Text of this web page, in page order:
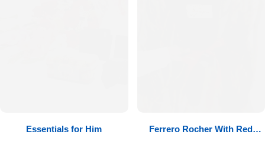
Essentials for Him
Ferrero Rocher With Red